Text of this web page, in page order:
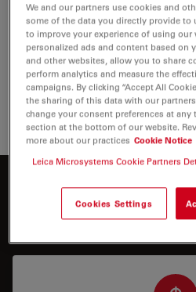
Operating Frequency
The quantity of mobile device
and their stability depends on
traffic and network performance
environment.
Interested to know
Talk to our experts.
We and our partners use cookies and
some of the data you directly provide to
to improve your experience of using
personalized ads and content based on
and other websites, allow you to share
perform analytics and measure the
campaigns. By clicking “Accept All
the sharing of this data with our
change your consent preferences at any
section at the bottom of our website.
more about our practices Cookie Notice
Leica Microsystems Cookie Partners
Cookies Settings